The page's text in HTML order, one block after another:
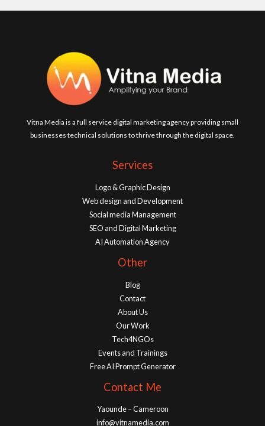
Vitna Media is a full service digital marketing agency providing small
businesses technical solutions to thrive through the digital space.
Services
Logo & Graphic Design
Web design and Development
Social media Management
SEO and Digital Marketing
AI Automation Agency
Other
Blog
Contact
About Us
Our Work
Tech4NGOs
Events and Trainings
Free AI Prompt Generator
Contact Me
Yaounde – Cameroon
info@vitnamedia.com